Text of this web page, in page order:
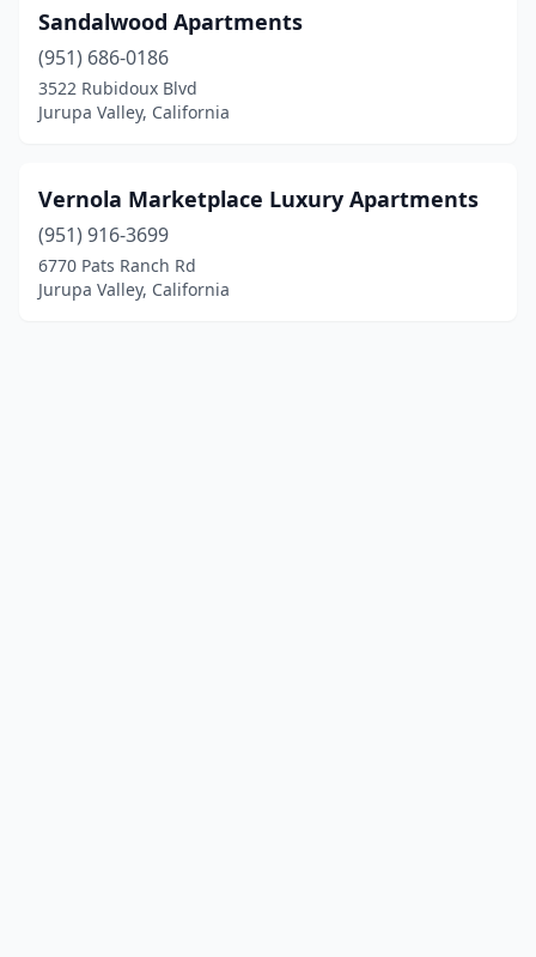
Sandalwood Apartments
(951) 686-0186
3522 Rubidoux Blvd
Jurupa Valley, California
Vernola Marketplace Luxury Apartments
(951) 916-3699
6770 Pats Ranch Rd
Jurupa Valley, California